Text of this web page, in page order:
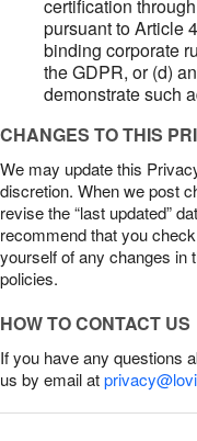
certification
pursuant to Article
binding corporate
the GDPR, or (d)
demonstrate such
CHANGES TO THIS
We may update this
discretion. When we post
revise the “last updated”
recommend that you
yourself of any changes in
policies.
HOW TO CONTACT US
If you have any questions
us by email at